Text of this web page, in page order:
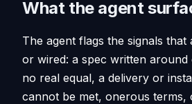
What the agent
The agent flags the signals that
or wired: a spec written
no real equal, a delivery or
cannot be met, onerous terms,